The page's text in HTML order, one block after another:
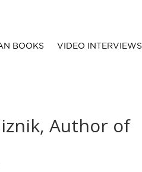
BOOKS VIDEO INTERVIEWS
Author of